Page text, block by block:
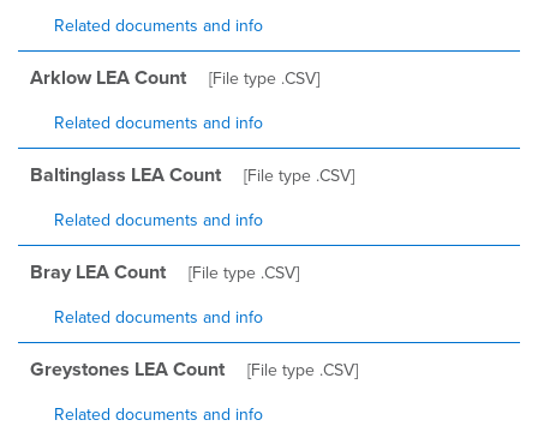
Related documents and info
Arklow LEA Count [File type .CSV]
Related documents and info
Baltinglass LEA Count [File type .CSV]
Related documents and info
Bray LEA Count [File type .CSV]
Related documents and info
Greystones LEA Count [File type .CSV]
Related documents and info